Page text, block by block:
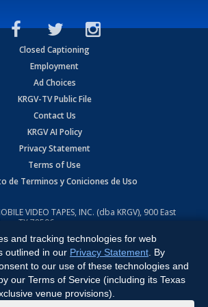
Closed Captioning
Employment
Ad Choices
KRGV-TV Public File
Contact Us
KRGV AI Policy
Privacy Statement
Terms of Use
de Terminos y Coniciones de Uso
VIDEO TAPES, INC. (dba KRGV), 900 East
TX 78596.
Powered by:Ruby Shore Software
and tracking technologies for web
outlined in our Privacy Statement . By
to our use of these technologies and
our Terms of Service (including its Texas
venue provisions).